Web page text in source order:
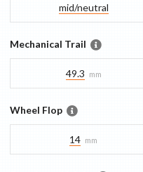
mid/​neutral
Mechanical Trail
49.3 mm
Wheel Flop
14 mm